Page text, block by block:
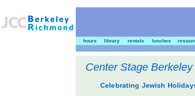
hours library rentals lunches
Center Stage Berkeley
Celebrating Jewish